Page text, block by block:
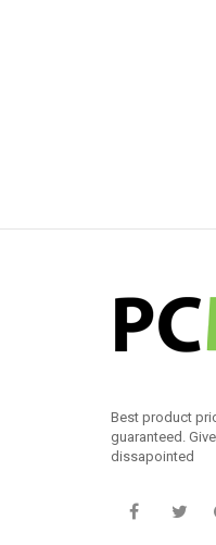
Best product
guaranteed.
dissapointed